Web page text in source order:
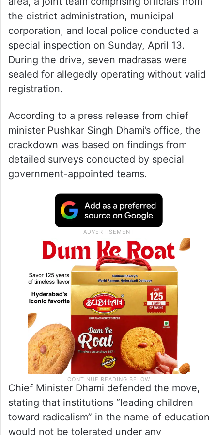
the district administration, municipal
corporation, and local police conducted a
special inspection on Sunday, April 13.
During the drive, seven madrasas were
sealed for allegedly operating without valid
registration.
According to a press release from chief
minister Pushkar Singh Dhami’s office, the
crackdown was based on findings from
detailed surveys conducted by special
government-appointed teams.
Chief Minister Dhami defended the move,
stating that institutions “leading children
toward radicalism” in the name of education
would not be tolerated under any